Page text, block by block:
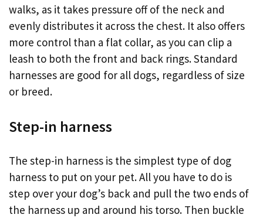
walks, as it takes pressure off of the neck and
evenly distributes it across the chest. It also offers
more control than a flat collar, as you can clip a
leash to both the front and back rings. Standard
harnesses are good for all dogs, regardless of size
or breed.
Step-in harness
The step-in harness is the simplest type of dog
harness to put on your pet. All you have to do is
step over your dog’s back and pull the two ends of
the harness up and around his torso. Then buckle